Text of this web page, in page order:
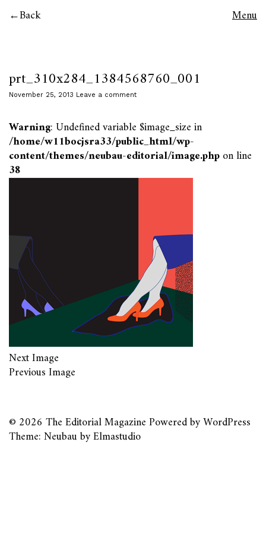
Back Menu
prt_310x284_1384568760_001
November 25, 2013 Leave a comment
Warning: Undefined variable $image_size in
/home/w11bocjsra33/public_html/wp-
content/themes/neubau-editorial/image.phpon line
38
Next Image
Previous Image
© 2026 The Editorial MagazinePowered byWordPress
Theme: Neubau byElmastudio